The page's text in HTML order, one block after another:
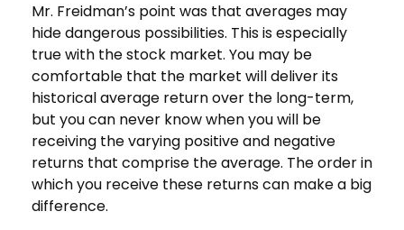
Mr. Freidman’s point was that averages may
hide dangerous possibilities. This is especially
true with the stock market. You may be
comfortable that the market will deliver its
historical average return over the long-term,
but you can never know when you will be
receiving the varying positive and negative
returns that comprise the average. The order in
which you receive these returns can make a big
difference.